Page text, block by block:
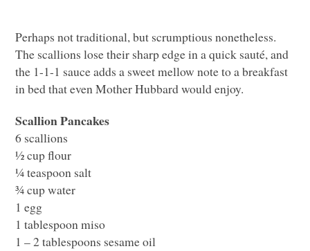
Perhaps not traditional, but scrumptious nonetheless.
The scallions lose their sharp edge in a quick sauté, and
the 1-1-1 sauce adds a sweet mellow note to a breakfast
in bed that even Mother Hubbard would enjoy.
Scallion Pancakes
6 scallions
½ cup flour
¼ teaspoon salt
¾ cup water
1 egg
1 tablespoon miso
1 – 2 tablespoons sesame oil